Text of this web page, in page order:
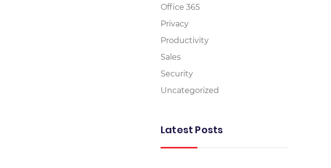
Office 365
Privacy
Productivity
Sales
Security
Uncategorized
Latest Posts